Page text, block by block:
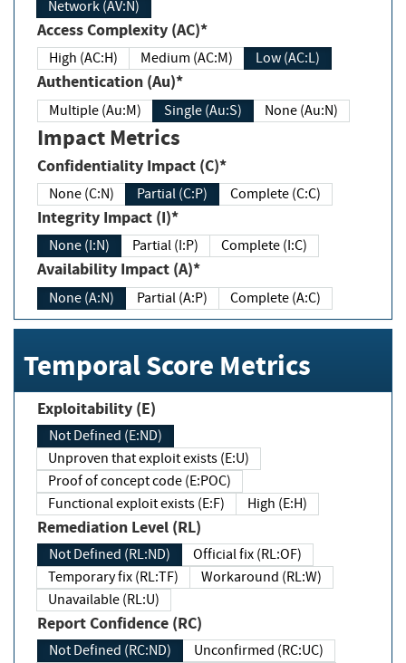
Network (AV:N)
Access Complexity (AC)*
High (AC:H) Medium (AC:M) Low (AC:L)
Authentication (Au)*
Multiple (Au:M) Single (Au:S) None (Au:N)
Impact Metrics
Confidentiality Impact (C)*
None (C:N) Partial (C:P) Complete (C:C)
Integrity Impact (I)*
None (I:N) Partial (I:P) Complete (I:C)
Availability Impact (A)*
None (A:N) Partial (A:P) Complete (A:C)
Temporal Score Metrics
Exploitability (E)
Not Defined (E:ND)
Unproven that exploit exists (E:U)
Proof of concept code (E:POC)
Functional exploit exists (E:F)
High (E:H)
Remediation Level (RL)
Not Defined (RL:ND)
Official fix (RL:OF)
Temporary fix (RL:TF)
Workaround (RL:W)
Unavailable (RL:U)
Report Confidence (RC)
Not Defined (RC:ND)
Unconfirmed (RC:UC)